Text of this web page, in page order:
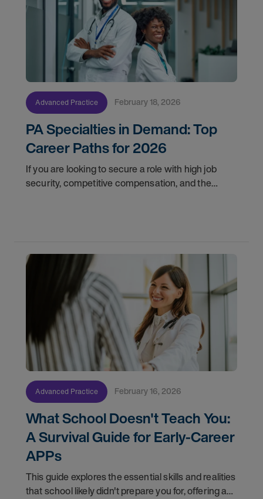
Advanced Practice February 18, 2026
PA Specialties in Demand: Top
Career Paths for 2026
If you are looking to secure a role with high job
security, competitive compensation, and the
Advanced Practice February 16, 2026
What School Doesn't Teach You:
A Survival Guide for Early-Career
APPs
This guide explores the essential skills and realities
that school likely didn't prepare you for, offering a